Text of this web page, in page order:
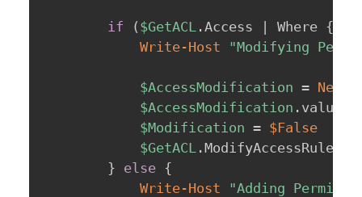
if ( $GetACL .Access | Where {
Write-Host
"Modifying
$AccessModification = New-
$AccessModification .
$Modification = $False
$GetACL .ModifyAccessRule
} else {
Write-Host
"Adding